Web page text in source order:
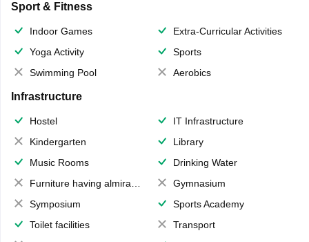
Sport & Fitness
Indoor Games
Extra-Curricular Activities
Yoga Activity
Sports
Swimming Pool
Aerobics
Infrastructure
Hostel
IT Infrastructure
Kindergarten
Library
Music Rooms
Drinking Water
Furniture having almirahs/ trunks/ boxes
Gymnasium
Symposium
Sports Academy
Toilet facilities
Transport